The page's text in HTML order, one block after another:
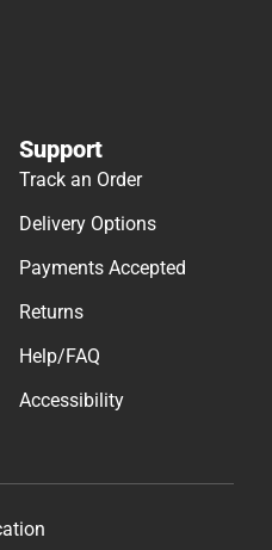
Support
Track an Order
Delivery Options
Payments Accepted
Returns
Help/FAQ
Accessibility